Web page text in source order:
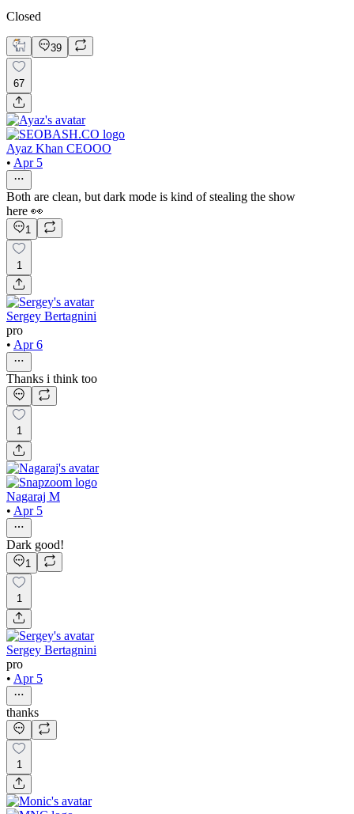
Closed
39
67
Ayaz Khan CEOOO
• Apr 5
Both are clean, but dark mode is kind of stealing the show
here 👀
1
1
Sergey Bertagnini
pro
• Apr 6
Thanks i think too
1
Nagaraj M
• Apr 5
Dark good!
1
1
Sergey Bertagnini
pro
• Apr 5
thanks
1